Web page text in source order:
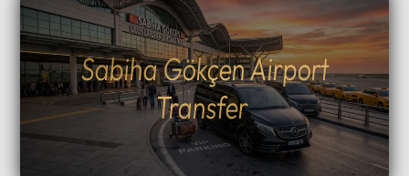
Sabiha Gökçen Airport
Transfer